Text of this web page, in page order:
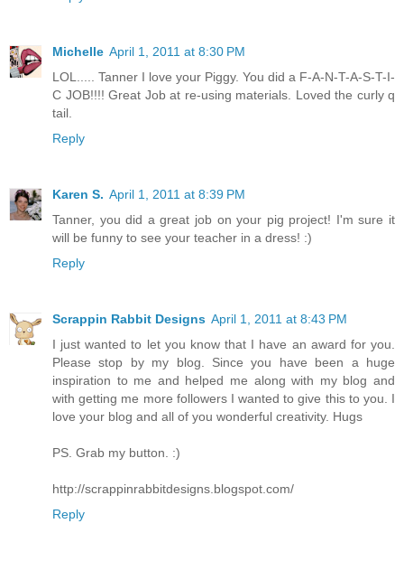
Michelle April 1, 2011 at 8:30 PM
LOL..... Tanner I love your Piggy. You did a F-A-N-T-A-S-T-I-
C JOB!!!! Great Job at re-using materials. Loved the curly q
tail.
Reply
Karen S. April 1, 2011 at 8:39 PM
Tanner, you did a great job on your pig project! I'm sure it
will be funny to see your teacher in a dress! :)
Reply
Scrappin Rabbit Designs April 1, 2011 at 8:43 PM
I just wanted to let you know that I have an award for you.
Please stop by my blog. Since you have been a huge
inspiration to me and helped me along with my blog and
with getting me more followers I wanted to give this to you. I
love your blog and all of you wonderful creativity. Hugs
PS. Grab my button. :)
http://scrappinrabbitdesigns.blogspot.com/
Reply